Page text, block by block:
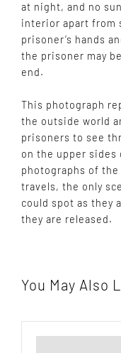
at night, and no
interior apart from
prisoner’s hands
the prisoner may
end.
This photograph
the outside world
prisoners to see
on the upper sides
photographs of
travels, the only
could spot as they
they are released.
You May Also